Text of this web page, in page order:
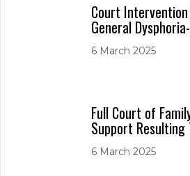
Court
General
6 March 2025
Full Court of
Support
6 March 2025